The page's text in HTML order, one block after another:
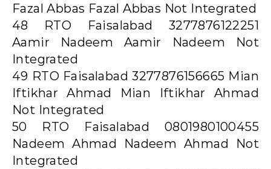
Fazal Abbas Fazal Abbas Not Integrated
48 RTO Faisalabad 3277876122251
Aamir Nadeem Aamir Nadeem Not
Integrated
49 RTO Faisalabad 3277876156665 Mian
Iftikhar Ahmad Mian Iftikhar Ahmad
Not Integrated
50 RTO Faisalabad 0801980100455
Nadeem Ahmad Nadeem Ahmad Not
Integrated